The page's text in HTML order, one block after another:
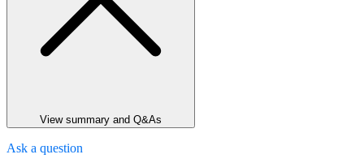
View summary and Q&As
Ask a question